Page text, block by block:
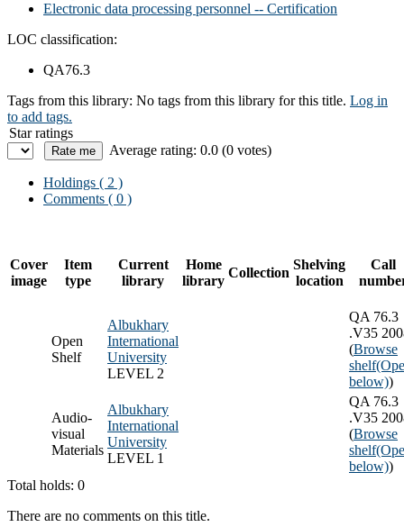
Electronic data processing personnel -- Certification
LOC classification:
QA76.3
Tags from this library: No tags from this library for this title. Log in
to add tags.
Star ratings
Average rating: 0.0 (0 votes)
Holdings ( 2 )
Comments ( 0 )
Cover
image
Item
type
Current
library
Home
library
Collection
Shelving
location
Call
Open
Shelf
Albukhary
International
University
LEVEL 2
QA 76.3
.V35
(Browse
shelf
below))
Audio-
visual
Materials
Albukhary
International
University
LEVEL 1
QA 76.3
.V35
(Browse
shelf
below))
Total holds: 0
There are no comments on this title.